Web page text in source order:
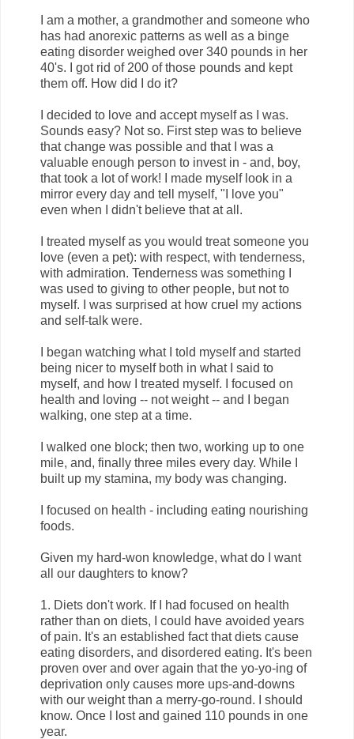
I am a mother, a grandmother and someone who
has had anorexic patterns as well as a binge
eating disorder weighed over 340 pounds in her
40's. I got rid of 200 of those pounds and kept
them off. How did I do it?
I decided to love and accept myself as I was.
Sounds easy? Not so. First step was to believe
that change was possible and that I was a
valuable enough person to invest in - and, boy,
that took a lot of work! I made myself look in a
mirror every day and tell myself, "I love you"
even when I didn't believe that at all.
I treated myself as you would treat someone you
love (even a pet): with respect, with tenderness,
with admiration. Tenderness was something I
was used to giving to other people, but not to
myself. I was surprised at how cruel my actions
and self-talk were.
I began watching what I told myself and started
being nicer to myself both in what I said to
myself, and how I treated myself. I focused on
health and loving -- not weight -- and I began
walking, one step at a time.
I walked one block; then two, working up to one
mile, and, finally three miles every day. While I
built up my stamina, my body was changing.
I focused on health - including eating nourishing
foods.
Given my hard-won knowledge, what do I want
all our daughters to know?
1. Diets don't work. If I had focused on health
rather than on diets, I could have avoided years
of pain. It's an established fact that diets cause
eating disorders, and disordered eating. It's been
proven over and over again that the yo-yo-ing of
deprivation only causes more ups-and-downs
with our weight than a merry-go-round. I should
know. Once I lost and gained 110 pounds in one
year.